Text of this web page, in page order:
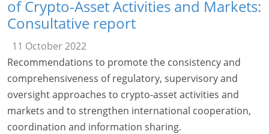
of Crypto-Asset Activities and Markets:
Consultative report
11 October 2022
Recommendations to promote the consistency and
comprehensiveness of regulatory, supervisory and
oversight approaches to crypto-asset activities and
markets and to strengthen international cooperation,
coordination and information sharing.